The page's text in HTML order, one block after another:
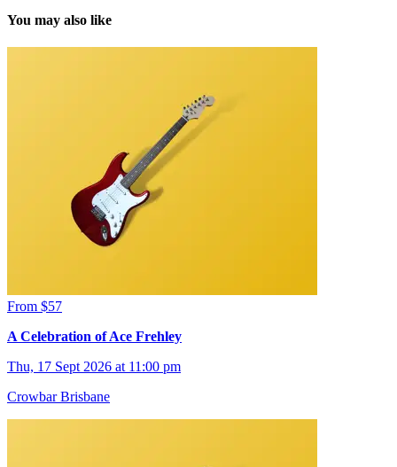
You may also like
From $57
A Celebration of Ace Frehley
Thu, 17 Sept 2026 at 11:00 pm
Crowbar Brisbane